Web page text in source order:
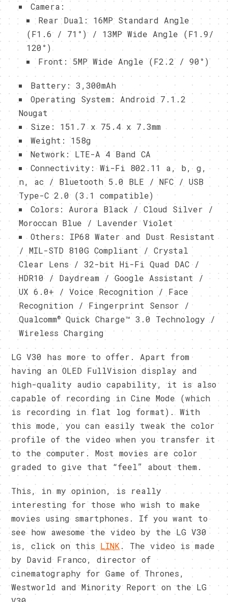
Camera:
Rear Dual: 16MP Standard Angle
(F1.6 / 71°) / 13MP Wide Angle (F1.9/
120°)
Front: 5MP Wide Angle (F2.2 / 90°)
Battery: 3,300mAh
Operating System: Android 7.1.2
Nougat
Size: 151.7 x 75.4 x 7.3mm
Weight: 158g
Network: LTE-A 4 Band CA
Connectivity: Wi-Fi 802.11 a, b, g,
n, ac / Bluetooth 5.0 BLE / NFC / USB
Type-C 2.0 (3.1 compatible)
Colors: Aurora Black / Cloud Silver /
Moroccan Blue / Lavender Violet
Others: IP68 Water and Dust Resistant
/ MIL-STD 810G Compliant / Crystal
Clear Lens / 32-bit Hi-Fi Quad DAC /
HDR10 / Daydream / Google Assistant /
UX 6.0+ / Voice Recognition / Face
Recognition / Fingerprint Sensor /
Qualcomm®
Quick Charge™ 3.0 Technology /
Wireless Charging
LG V30 has more to offer. Apart from
having an OLED FullVision display and
high-quality audio capability, it is also
capable of recording in Cine Mode (which
is recording in flat log format). With
this mode, you can easily tweak the color
profile of the video when you transfer it
to the computer. Most movies are color
graded to give that “feel” about them.
This, in my opinion, is really
interesting for those who wish to make
movies using smartphones. If you want to
see how awesome the video by the LG V30
is, click on this LINK . The video is made
by David Franco, director of
cinematography for Game of Thrones,
Westworld and Minority Report on the LG